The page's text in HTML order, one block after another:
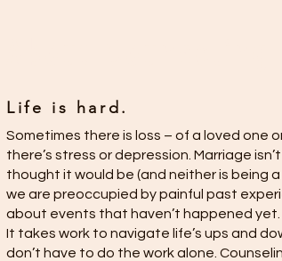
Life is hard.
Sometimes there is loss – of a loved one
there’s stress or depression. Marriage
thought it would be (and neither is being
we are preoccupied by painful past
about events that haven’t happened yet.
It takes work to navigate life’s ups and
don’t have to do the work alone.